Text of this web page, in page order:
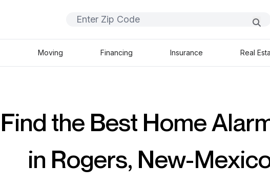
Moving Financing Insurance Real
Find the Best Home
in Rogers, New-